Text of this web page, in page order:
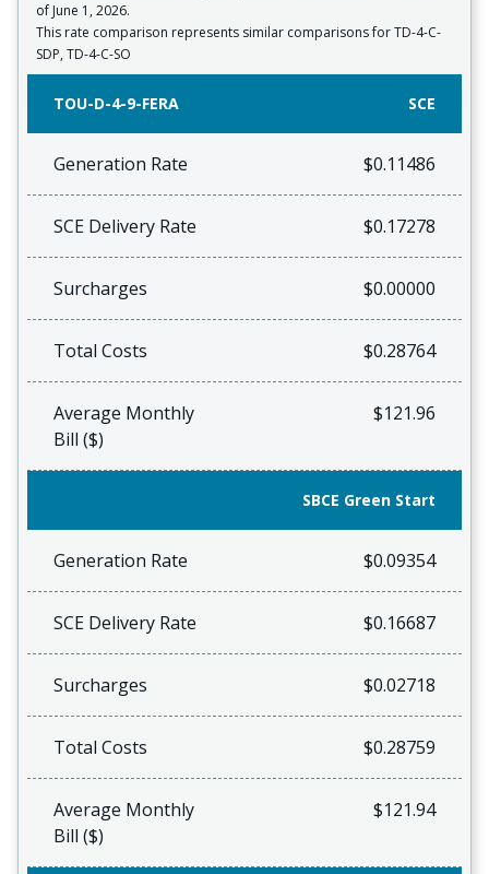
of June 1, 2026.
This rate comparison represents similar comparisons for TD-4-C-
SDP, TD-4-C-SO
TOU-D-4-9-FERA SCE
Generation Rate $0.11486
SCE Delivery Rate $0.17278
Surcharges $0.00000
Total Costs $0.28764
Average Monthly
Bill ($)
$121.96
SBCE Green Start
Generation Rate $0.09354
SCE Delivery Rate $0.16687
Surcharges $0.02718
Total Costs $0.28759
Average Monthly
Bill ($)
$121.94